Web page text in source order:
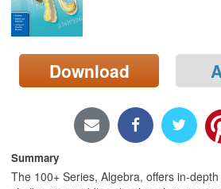
Search
Locations/Hours (external
page)
Download
Summary
The 100+ Series, Algebra, offers in-